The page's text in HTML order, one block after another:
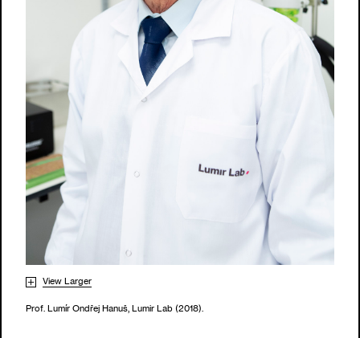
View Larger
Prof. Lumír Ondřej Hanuš, Lumir Lab (2018).